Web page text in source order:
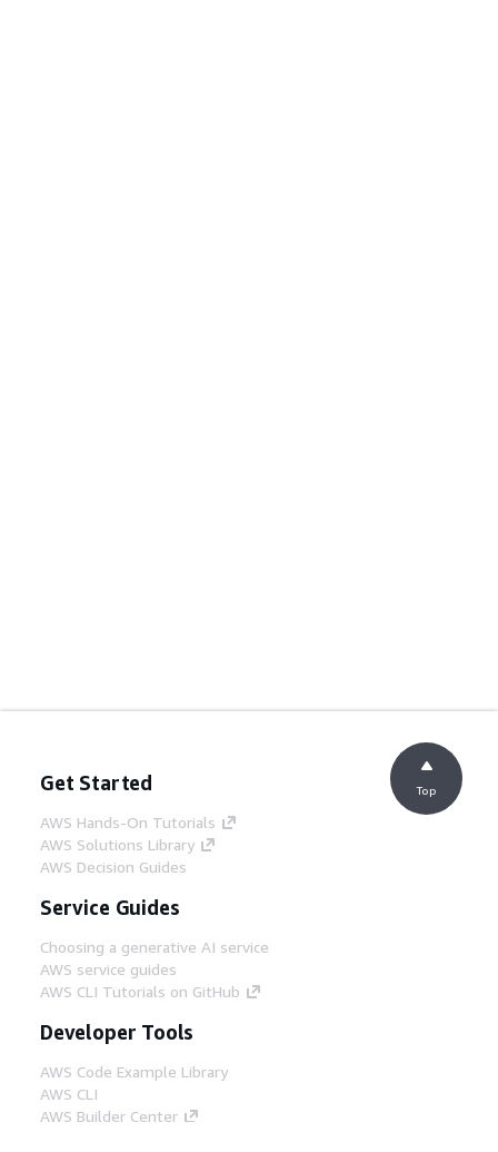
Get Started
AWS Hands-On Tutorials
AWS Solutions Library
AWS Decision Guides
Service Guides
Choosing a generative AI service
AWS service guides
AWS CLI Tutorials on GitHub
Developer Tools
AWS Code Example Library
AWS CLI
AWS Builder Center
Top